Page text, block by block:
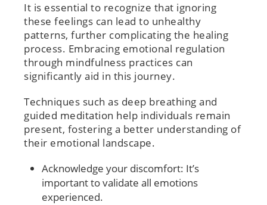
It is essential to recognize that ignoring
these feelings can lead to unhealthy
patterns, further complicating the healing
process. Embracing emotional regulation
through mindfulness practices can
significantly aid in this journey.
Techniques such as deep breathing and
guided meditation help individuals remain
present, fostering a better understanding of
their emotional landscape.
Acknowledge your discomfort: It’s
important to validate all emotions
experienced.